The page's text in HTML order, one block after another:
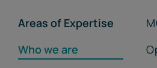
Areas of Expertise
Who we are